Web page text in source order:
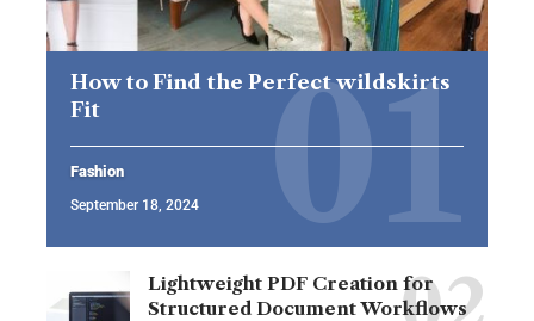
How to Find the Perfect wildskirts
Fit
Fashion
September 18, 2024
Lightweight PDF Creation for
Structured Document Workflows